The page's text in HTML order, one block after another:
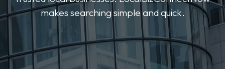
makes searching simple and quick.